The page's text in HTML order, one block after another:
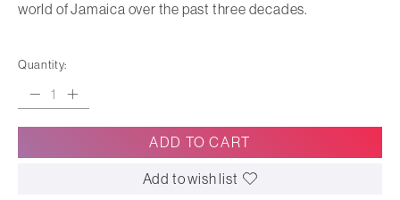
world of Jamaica over the past three decades.
Quantity:
ADD TO CART
Add to wish list